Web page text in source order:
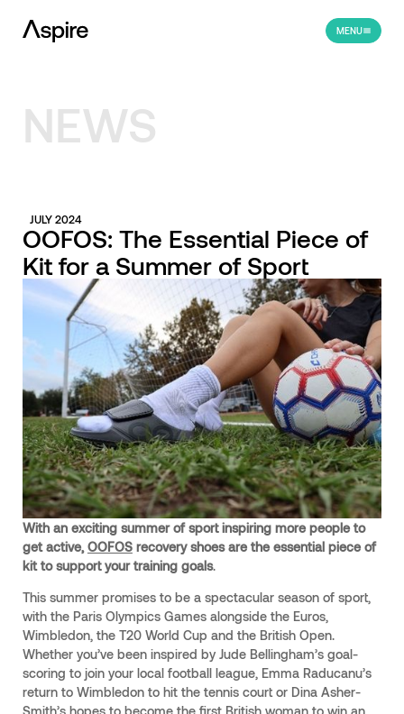
MENU
NEWS
JULY 2024
OOFOS: The Essential Piece of
Kit for a Summer of Sport
With an exciting summer of sport inspiring more people to
get active, OOFOSrecovery shoes are the essential piece of
kit to support your training goals.
This summer promises to be a spectacular season of sport,
with the Paris Olympics Games alongside the Euros,
Wimbledon, the T20 World Cup and the British Open.
Whether you’ve been inspired by Jude Bellingham’s goal-
scoring to join your local football league, Emma Raducanu’s
return to Wimbledon to hit the tennis court or Dina Asher-